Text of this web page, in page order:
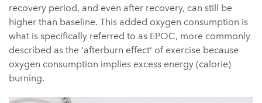
recovery period, and even after recovery, can still be
higher than baseline. This added oxygen consumption is
what is specifically referred to as EPOC, more commonly
described as the ‘afterburn effect’ of exercise because
oxygen consumption implies excess energy (calorie)
burning.